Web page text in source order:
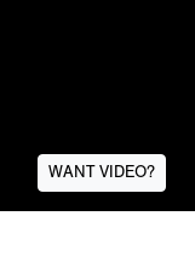
WANT VIDEO?